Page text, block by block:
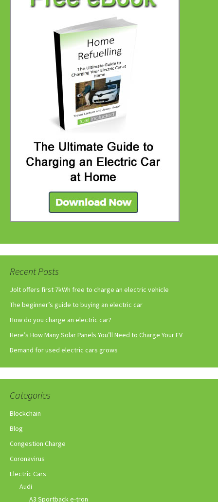
Recent Posts
Jolt offers first 7kWh free to charge an electric vehicle
The beginner’s guide to buying an electric car
How do you charge an electric car?
Here’s How Many Solar Panels You’ll Need to Charge Your EV
Demand for used electric cars grows
Categories
Blockchain
Blog
Congestion Charge
Coronavirus
Electric Cars
Audi
A3 Sportback e-tron